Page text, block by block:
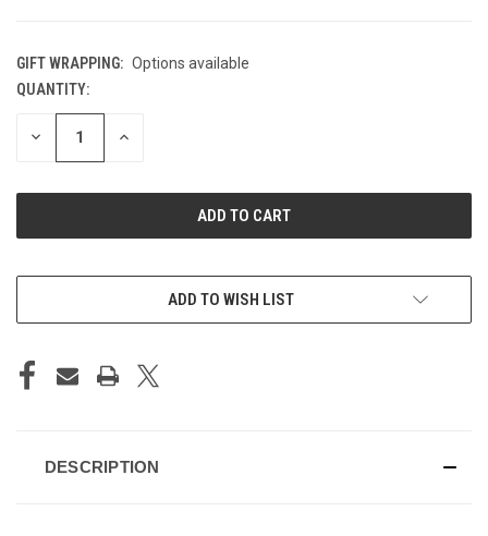
GIFT WRAPPING: Options available
CURRENT
STOCK:
QUANTITY:
DECREASE INCREASE
ADD TO WISH LIST
DESCRIPTION